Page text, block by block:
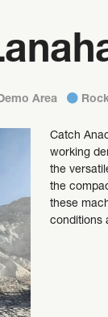
Area
Catch
working
the
the
these
conditions